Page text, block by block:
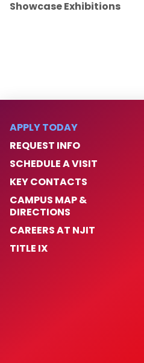
Showcase Exhibitions
APPLY TODAY
REQUEST INFO
SCHEDULE A VISIT
KEY CONTACTS
CAMPUS MAP &
DIRECTIONS
CAREERS AT NJIT
TITLE IX